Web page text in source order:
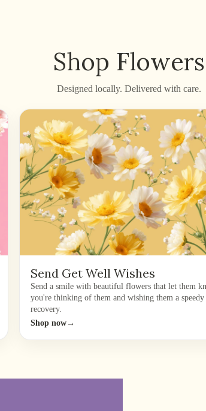
Shop Flowers
Designed locally. Delivered with care.
Send Get Well Wishes
Send a smile with beautiful flowers that let them
you're thinking of them and wishing them a speedy
recovery.
Shop now→